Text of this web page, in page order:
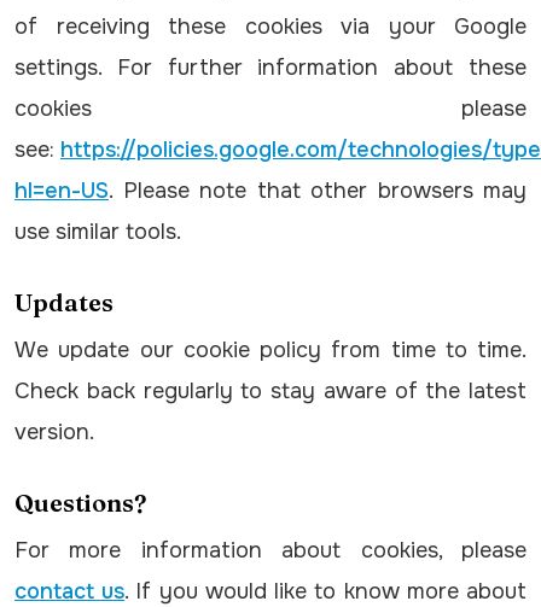
of receiving these cookies via your Google
settings. For further information about these
cookies please
see: https://policies.google.com/technologies/
hl=en-US. Please note that other browsers may
use similar tools.
Updates
We update our cookie policy from time to time.
Check back regularly to stay aware of the latest
version.
Questions?
For more information about cookies, please
contact us. If you would like to know more about